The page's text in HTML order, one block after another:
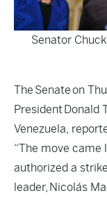
Senator
The Senate on
President Donald
Venezuela,
“The move came
authorized a
leader, Nicolás